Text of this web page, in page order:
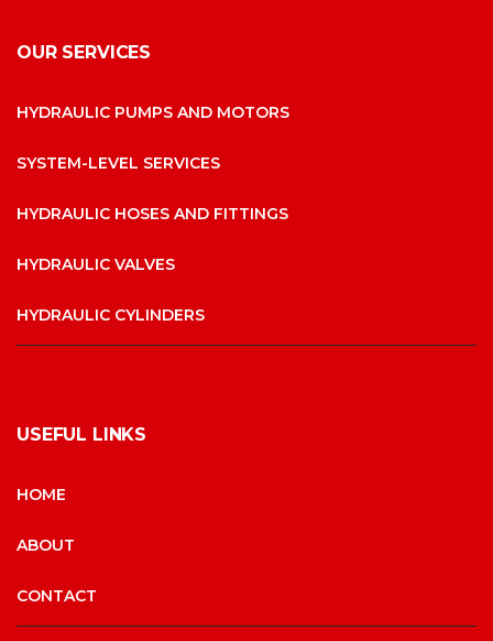
OUR SERVICES
HYDRAULIC PUMPS AND MOTORS
SYSTEM-LEVEL SERVICES
HYDRAULIC HOSES AND FITTINGS
HYDRAULIC VALVES
HYDRAULIC CYLINDERS
USEFUL LINKS
HOME
ABOUT
CONTACT